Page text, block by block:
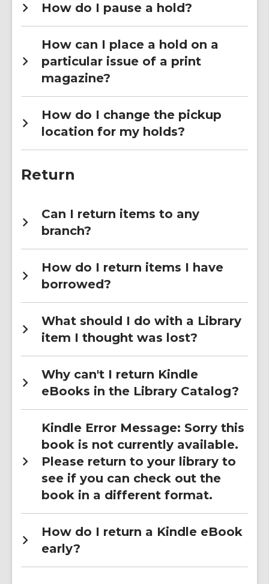
How do I pause a hold?
How can I place a hold on a
particular issue of a print
magazine?
How do I change the pickup
location for my holds?
Return
Can I return items to any
branch?
How do I return items I have
borrowed?
What should I do with a Library
item I thought was lost?
Why can't I return Kindle
eBooks in the Library Catalog?
Kindle Error Message: Sorry this
book is not currently available.
Please return to your library to
see if you can check out the
book in a different format.
How do I return a Kindle eBook
early?